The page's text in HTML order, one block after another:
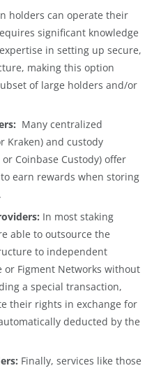
holders can operate their
significant knowledge
in setting up secure,
making this option
of large holders and/or
Many centralized
Kraken) and custody
Coinbase Custody) offer
earn rewards when storing
In most staking
able to outsource the
to independent
or Figment Networks without
a special transaction,
their rights in exchange for
deducted by the
Finally, services like those